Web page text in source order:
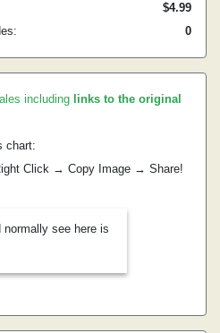
$4.99
0
including links to the original
chart:
Click → Copy Image → Share!
see here is